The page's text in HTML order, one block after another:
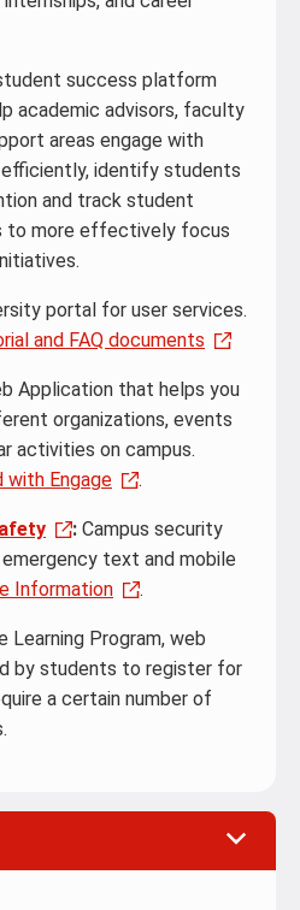
success platform
academic advisors, faculty
areas engage with
identify students
and track student
to more effectively focus
portal for user services.
and FAQ documents
Application that helps you
organizations, events
activities on campus.
Engage
.
: Campus security
text and mobile
Information .
Learning Program, web
by students to register for
a certain number of